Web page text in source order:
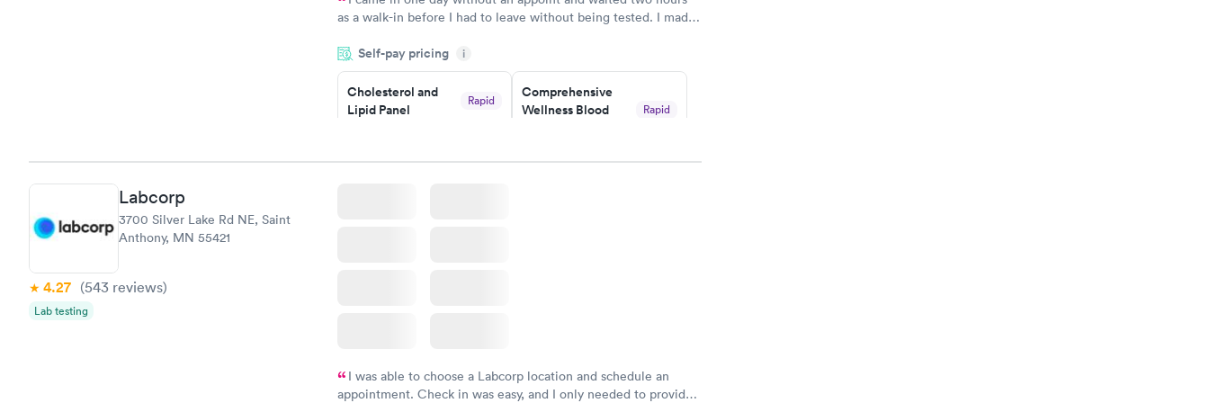
as a walk-in before I had to leave without being tested. I made
on time, got tested easily and was on my way in 15-20 minutes.
Staff is friendly and helpful.
Self-pay pricing i
Cholesterol and
Lipid Panel
Rapid
Book now
Comprehensive
Wellness Blood
Rapid
Book now
Labcorp
3700 Silver Lake Rd NE, Saint
Anthony, MN 55421
4.27 (543 reviews)
Lab testing
I was able to choose a Labcorp location and schedule an
appointment. Check in was easy, and I only needed to provide